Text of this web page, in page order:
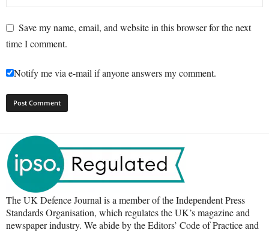
Save my name, email, and website in this browser for the next
time I comment.
Notify me via e-mail if anyone answers my comment.
The UK Defence Journal is a member of the Independent Press
Standards Organisation, which regulates the UK’s magazine and
newspaper industry. We abide by the Editors’ Code of Practice and